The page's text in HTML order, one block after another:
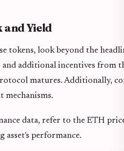
and Yield
tokens, look beyond the
additional incentives from
matures. Additionally,
mechanisms.
data, refer to the ETH
asset's performance.